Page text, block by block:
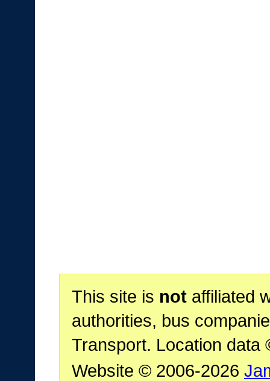
This site is notaffiliated
authorities, bus
Transport. Location data
Website © 2006-2026